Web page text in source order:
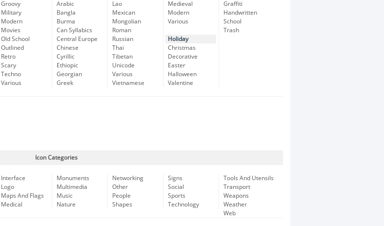
Groovy
Military
Modern
Movies
Old School
Outlined
Retro
Scary
Techno
Various
Arabic
Bangla
Burma
Can Syllabics
Central Europe
Chinese
Cyrillic
Ethiopic
Georgian
Greek
Lao
Mexican
Mongolian
Roman
Russian
Thai
Tibetan
Unicode
Various
Vietnamese
Medieval
Modern
Various
Holiday
Christmas
Decorative
Easter
Halloween
Valentine
Graffiti
Handwritten
School
Trash
Icon Categories
Interface
Logo
Maps And Flags
Medical
Monuments
Multimedia
Music
Nature
Networking
Other
People
Shapes
Signs
Social
Sports
Technology
Tools And Utensils
Transport
Weapons
Weather
Web